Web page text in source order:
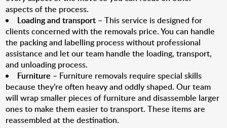
aspects of the process.
Loading and transport – This service is designed for
clients concerned with the removals price. You can handle
the packing and labelling process without professional
assistance and let our team handle the loading, transport,
and unloading process.
Furniture – Furniture removals require special skills
because they’re often heavy and oddly shaped. Our team
will wrap smaller pieces of furniture and disassemble larger
ones to make them easier to transport. These items are
reassembled at the destination.